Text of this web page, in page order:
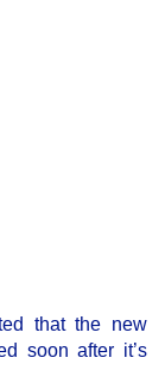
that the new
soon after it’s